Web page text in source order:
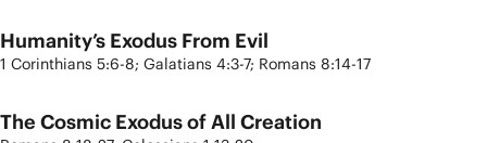
Humanity’s Exodus From Evil
1 Corinthians 5:6-8; Galatians 4:3-7; Romans 8:14-17
The Cosmic Exodus of All Creation